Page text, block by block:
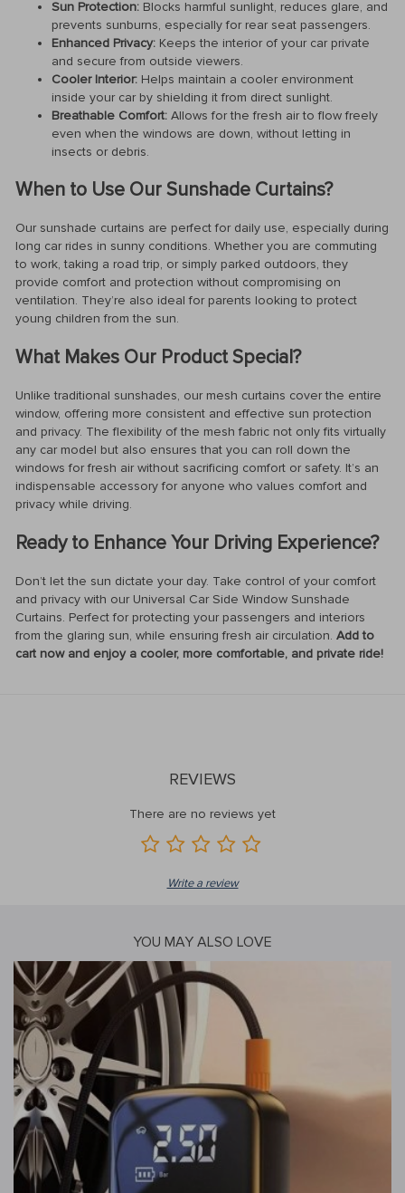
Sun Protection: Blocks harmful sunlight, reduces glare, and
prevents sunburns, especially for rear seat passengers.
Enhanced Privacy: Keeps the interior of your car private
and secure from outside viewers.
Cooler Interior: Helps maintain a cooler environment
inside your car by shielding it from direct sunlight.
Breathable Comfort: Allows for the fresh air to flow freely
even when the windows are down, without letting in
insects or debris.
When to Use Our Sunshade Curtains?
Our sunshade curtains are perfect for daily use, especially during
long car rides in sunny conditions. Whether you are commuting
to work, taking a road trip, or simply parked outdoors, they
provide comfort and protection without compromising on
ventilation. They’re also ideal for parents looking to protect
young children from the sun.
What Makes Our Product Special?
Unlike traditional sunshades, our mesh curtains cover the entire
window, offering more consistent and effective sun protection
and privacy. The flexibility of the mesh fabric not only fits virtually
any car model but also ensures that you can roll down the
windows for fresh air without sacrificing comfort or safety. It’s an
indispensable accessory for anyone who values comfort and
privacy while driving.
Ready to Enhance Your Driving Experience?
Don’t let the sun dictate your day. Take control of your comfort
and privacy with our Universal Car Side Window Sunshade
Curtains. Perfect for protecting your passengers and interiors
from the glaring sun, while ensuring fresh air circulation. Add to
cart now and enjoy a cooler, more comfortable, and private ride!
REVIEWS
There are no reviews yet
Write a review
YOU MAY ALSO LOVE